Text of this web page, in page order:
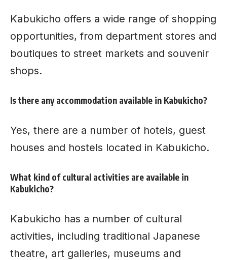
Kabukicho offers a wide range of shopping
opportunities, from department stores and
boutiques to street markets and souvenir
shops.
Is there any accommodation available in Kabukicho?
Yes, there are a number of hotels, guest
houses and hostels located in Kabukicho.
What kind of cultural activities are available in
Kabukicho?
Kabukicho has a number of cultural
activities, including traditional Japanese
theatre, art galleries, museums and